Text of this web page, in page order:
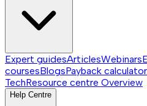
Expert guidesArticlesWebinars
coursesBlogsPayback calculator
TechResource centre Overview
Help Centre